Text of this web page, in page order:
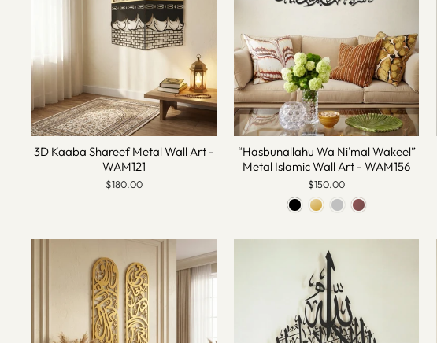
3D Kaaba Shareef Metal Wall Art -
WAM121
$180.00
“Hasbunallahu Wa Ni'mal Wakeel”
Metal Islamic Wall Art - WAM156
$150.00